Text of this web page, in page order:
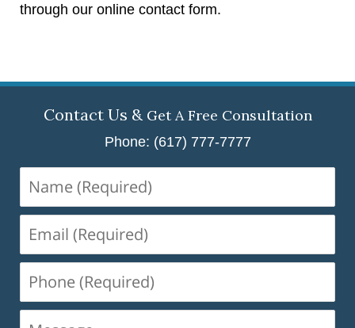
through our online contact form.
Contact Us & Get A Free Consultation
Phone: (617) 777-7777
(Required)
(Required)
(Required)